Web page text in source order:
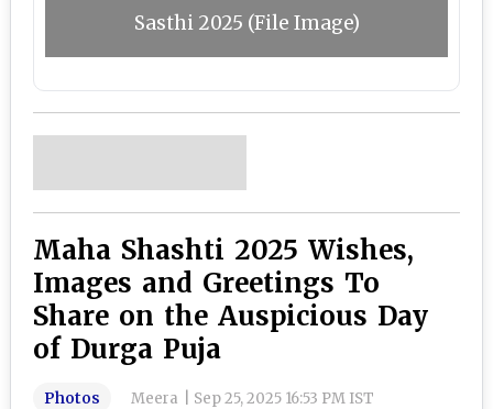
Sasthi 2025 (File Image)
Maha Shashti 2025 Wishes,
Images and Greetings To
Share on the Auspicious Day
of Durga Puja
Photos Meera Sep 25, 2025 16:53 PM IST